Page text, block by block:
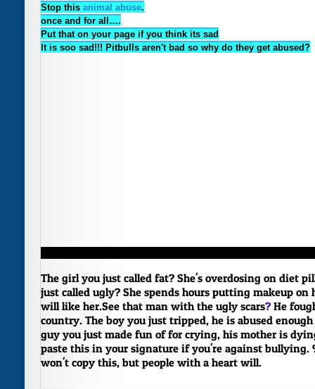
Stop this animal abuse.
once and for all….
Put that on your page if you think its sad
It is soo sad!!! Pitbulls aren't bad so why do they get abused?
The girl you just called fat? She's overdosing on diet
just called ugly? She spends hours putting makeup on
will like her.See that man with the ugly scars? He
country. The boy you just tripped, he is abused
guy you just made fun of for crying, his mother is
paste this in your signature if you're against bullying.
won't copy this, but people with a heart will.